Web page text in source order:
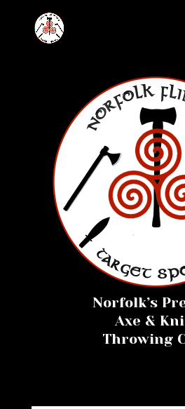
Norfolk’s
Axe &
Throwing